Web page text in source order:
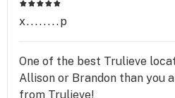
x........p
One of the best Trulieve
Allison or Brandon than you
from Trulieve!